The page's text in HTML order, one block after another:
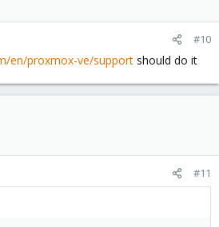
#10
en/proxmox-ve/support should do it
#11